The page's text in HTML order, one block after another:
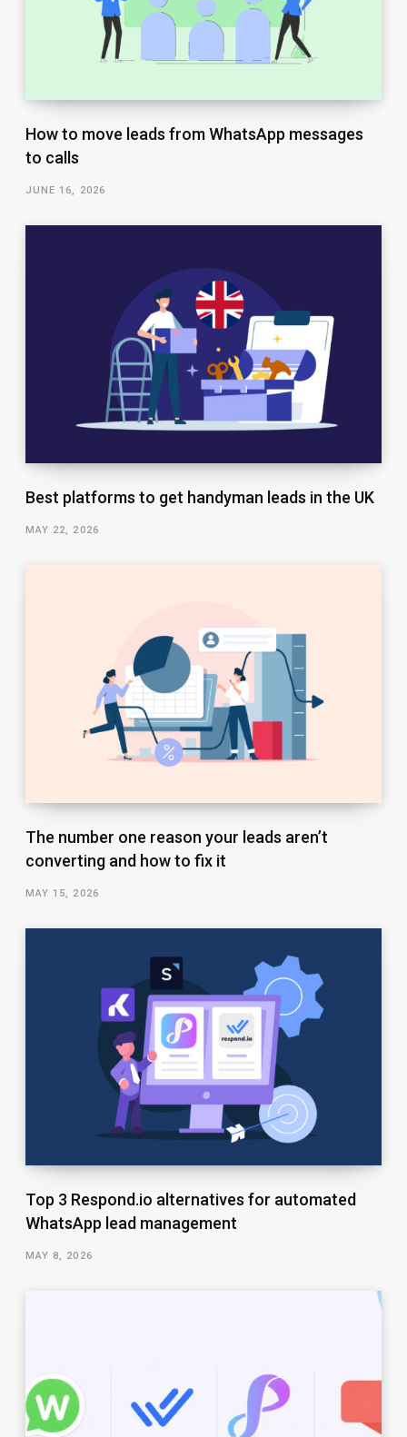
How to move leads from WhatsApp messages
to calls
JUNE 16, 2026
Best platforms to get handyman leads in the UK
MAY 22, 2026
The number one reason your leads aren’t
converting and how to fix it
MAY 15, 2026
Top 3 Respond.io alternatives for automated
WhatsApp lead management
MAY 8, 2026